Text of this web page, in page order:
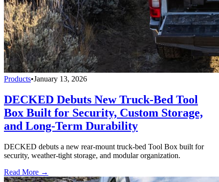
Products•January 13, 2026
DECKED Debuts New Truck-Bed Tool
Box Built for Security, Custom Storage,
and Long-Term Durability
DECKED debuts a new rear-mount truck-bed Tool Box built for
security, weather-tight storage, and modular organization.
Read More →